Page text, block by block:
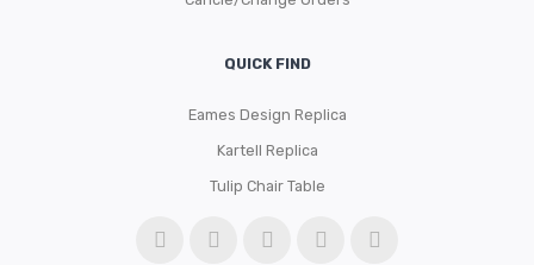
QUICK FIND
Eames Design Replica
Kartell Replica
Tulip Chair Table